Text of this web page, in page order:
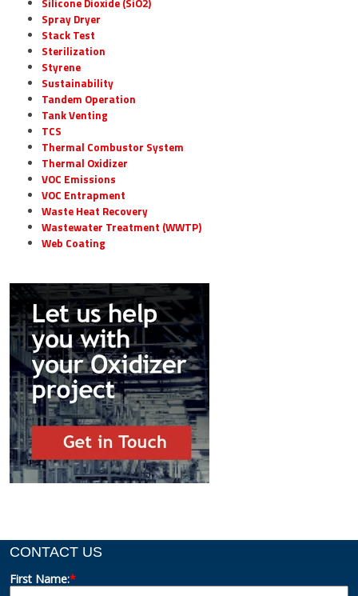
Spray Dryer
Stack Test
Sterilization
Styrene
Sustainability
Tandem Operation
Tank Venting
TCS
Thermal Combustor System
Thermal Oxidizer
VOC Emissions
VOC Entrapment
Waste Heat Recovery
Wastewater Treatment (WWTP)
Web Coating
CONTACT US
First Name:*